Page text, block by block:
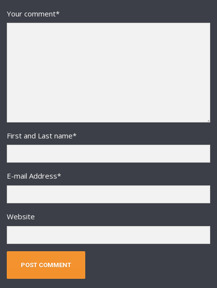
Your comment*
First and Last name*
E-mail Address*
Website